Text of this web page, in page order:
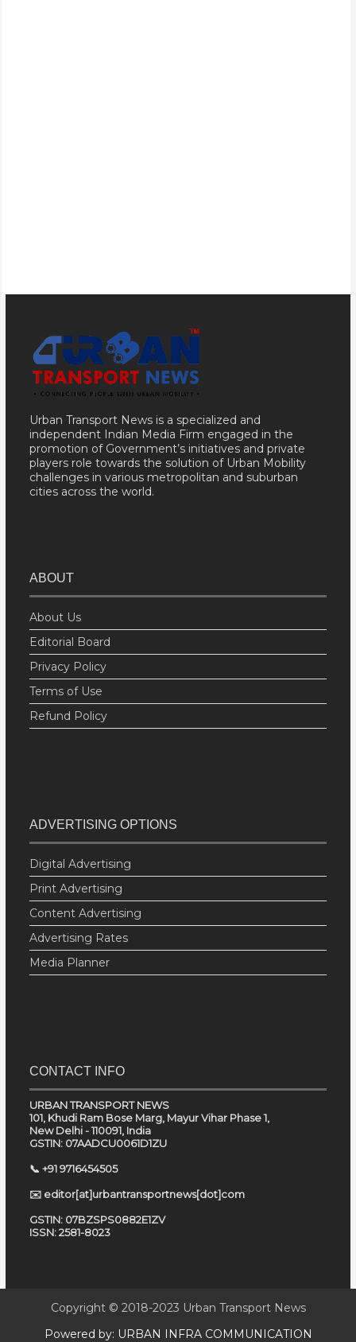
Urban Transport News is a specialized and
independent Indian Media Firm engaged in the
promotion of Government’s initiatives and private
players role towards the solution of Urban Mobility
challenges in various metropolitan and suburban
cities across the world.
ABOUT
About Us
Editorial Board
Privacy Policy
Terms of Use
Refund Policy
ADVERTISING OPTIONS
Digital Advertising
Print Advertising
Content Advertising
Advertising Rates
Media Planner
CONTACT INFO
URBAN TRANSPORT NEWS
101, Khudi Ram Bose Marg, Mayur Vihar Phase 1,
New Delhi - 110091, India
GSTIN: 07AADCU0061D1ZU
📞 +91 9716454505
✉️ editor[at]urbantransportnews[dot]com
GSTIN: 07BZSPS0882E1ZV
ISSN: 2581-8023
Copyright © 2018-2023 Urban Transport News
Powered by: URBAN INFRA COMMUNICATION